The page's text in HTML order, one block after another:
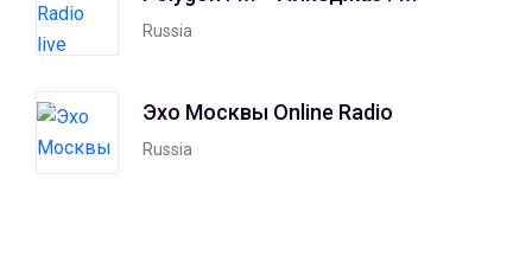
Russia
Эхо Москвы Online Radio
Russia